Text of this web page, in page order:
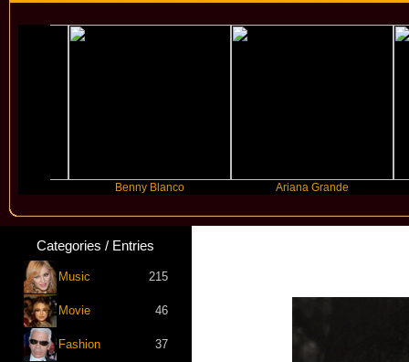
Benny Blanco Ariana Grande
Categories / Entries
Music 215
Movie 46
Fashion 37